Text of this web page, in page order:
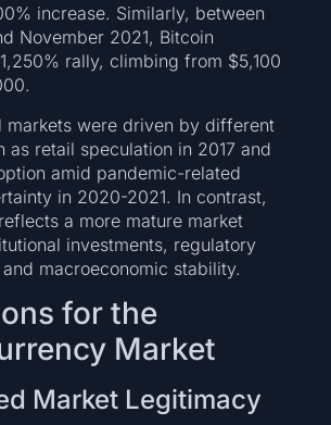
increase. Similarly, between
November 2021, Bitcoin
rally, climbing from $5,100
markets were driven by different
as retail speculation in 2017 and
amid pandemic-related
in 2020-2021. In contrast,
a more mature market
investments, regulatory
macroeconomic stability.
for the
Market
Market Legitimacy